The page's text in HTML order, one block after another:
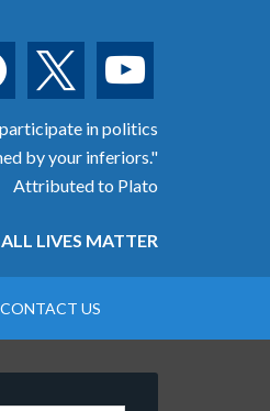
youtube
in politics
by your inferiors."
Attributed to Plato
LIVES MATTER
CONTACT US